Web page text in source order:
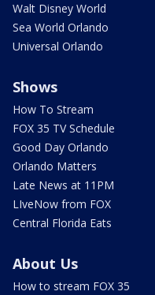
Walt Disney World
Sea World Orlando
Universal Orlando
Shows
How To Stream
FOX 35 TV Schedule
Good Day Orlando
Orlando Matters
Late News at 11PM
LIveNow from FOX
Central Florida Eats
About Us
How to stream FOX 35